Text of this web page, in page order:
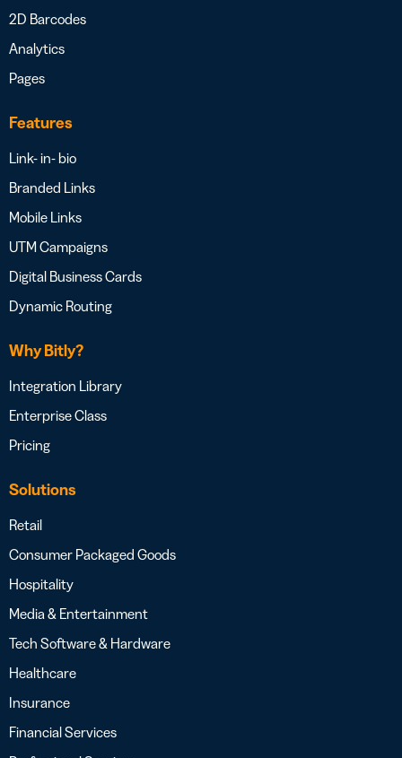
2D Barcodes
Analytics
Pages
Features
Link- in- bio
Branded Links
Mobile Links
UTM Campaigns
Digital Business Cards
Dynamic Routing
Why Bitly?
Integration Library
Enterprise Class
Pricing
Solutions
Retail
Consumer Packaged Goods
Hospitality
Media & Entertainment
Tech Software & Hardware
Healthcare
Insurance
Financial Services